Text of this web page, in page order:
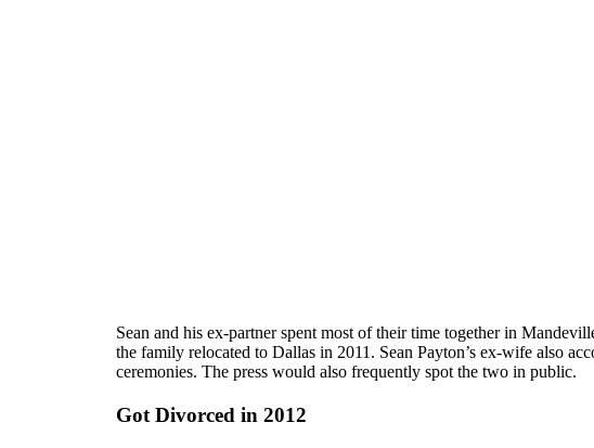
Sean and his ex-partner spent most of their time together in
the family relocated to Dallas in 2011. Sean Payton’s ex-wife also
ceremonies. The press would also frequently spot the two in public.
Got Divorced in 2012